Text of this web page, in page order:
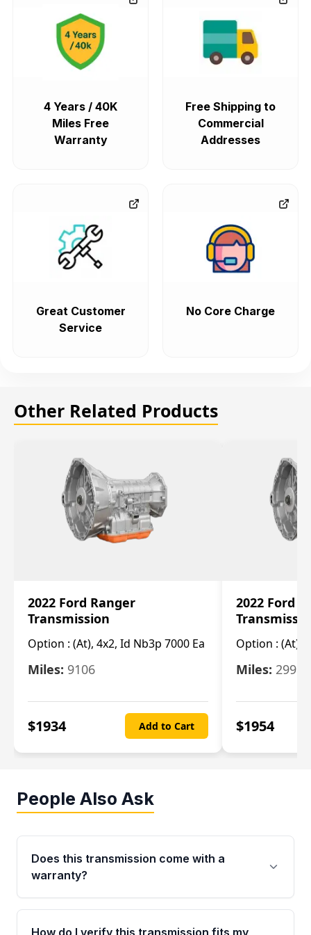
4 Years / 40K
Miles Free
Warranty
Free Shipping to
Commercial
Addresses
Great Customer
Service
No Core Charge
Other Related Products
2022 Ford Ranger
Transmission
Option : (At), 4x2, Id Nb3p 7000 Ea
Miles: 9106
$1934 Add to Cart
2022 Ford
Option : (At),
Miles: 29986
$1954
People Also Ask
Does this transmission come with a
warranty?
Yes. Every used transmission from Moon Auto
Parts is backed by a 4-Year / 40,000-Mile